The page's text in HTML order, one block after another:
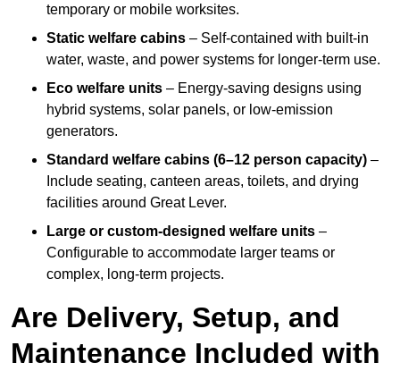
temporary or mobile worksites.
Static welfare cabins – Self-contained with built-in
water, waste, and power systems for longer-term use.
Eco welfare units – Energy-saving designs using
hybrid systems, solar panels, or low-emission
generators.
Standard welfare cabins (6–12 person capacity) –
Include seating, canteen areas, toilets, and drying
facilities around Great Lever.
Large or custom-designed welfare units –
Configurable to accommodate larger teams or
complex, long-term projects.
Are Delivery, Setup, and
Maintenance Included with